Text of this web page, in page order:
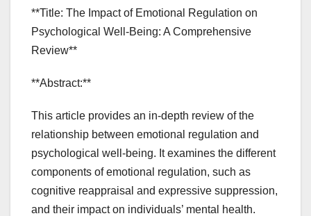
**Title: The Impact of Emotional Regulation on
Psychological Well-Being: A Comprehensive
Review**
**Abstract:**
This article provides an in-depth review of the
relationship between emotional regulation and
psychological well-being. It examines the different
components of emotional regulation, such as
cognitive reappraisal and expressive suppression,
and their impact on individuals’ mental health.